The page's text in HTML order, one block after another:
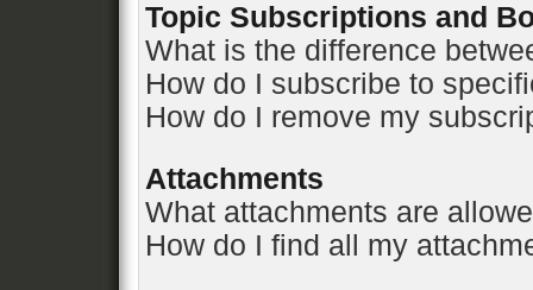
Topic Subscriptions and
What is the difference
How do I subscribe to
How do I remove my
Attachments
What attachments are
How do I find all my